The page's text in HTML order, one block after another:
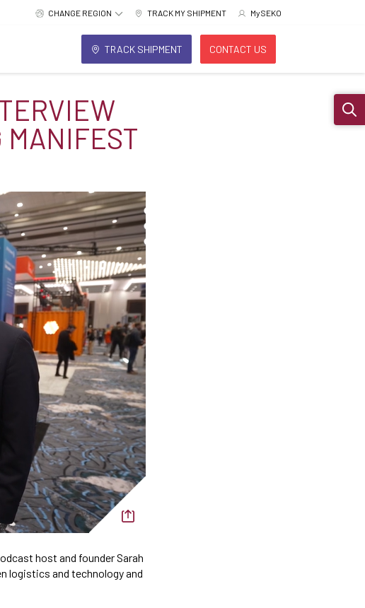
CHANGE REGION TRACK MY SHIPMENT MySEKO
TRACK SHIPMENT CONTACT US
MANIFEST
host and founder Sarah
logistics and technology and